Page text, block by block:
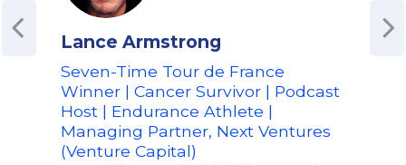
Lance Armstrong
Seven-Time Tour de France
Winner | Cancer Survivor | Podcast
Host | Endurance Athlete |
Managing Partner, Next Ventures
(Venture Capital)